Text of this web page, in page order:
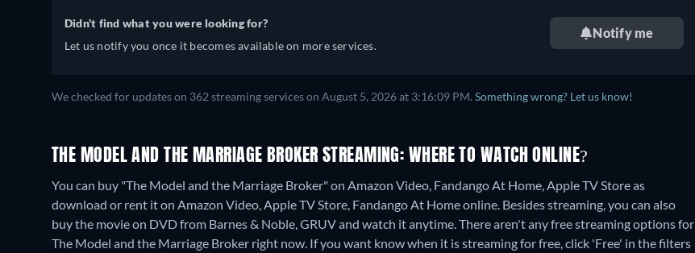
Didn't find what you were looking for?
Let us notify you once it becomes available on more services.
Notify me
We checked for updates on 362 streaming services on August 5, 2026 at 3:16:09 PM. Something wrong? Let us know!
THE MODEL AND THE MARRIAGE BROKER STREAMING: WHERE TO WATCH ONLINE?
You can buy "The Model and the Marriage Broker" on Amazon Video, Fandango At Home, Apple TV Store as
download or rent it on Amazon Video, Apple TV Store, Fandango At Home online. Besides streaming, you can also
buy the movie on DVD from Barnes & Noble, GRUV and watch it anytime.There aren't any free streaming options for
The Model and the Marriage Broker right now. If you want know when it is streaming for free, click 'Free' in the filters